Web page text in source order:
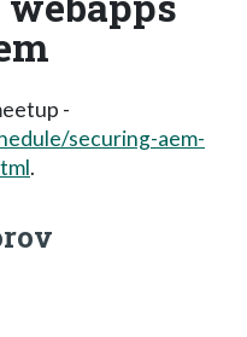
-
securing-aem-
.